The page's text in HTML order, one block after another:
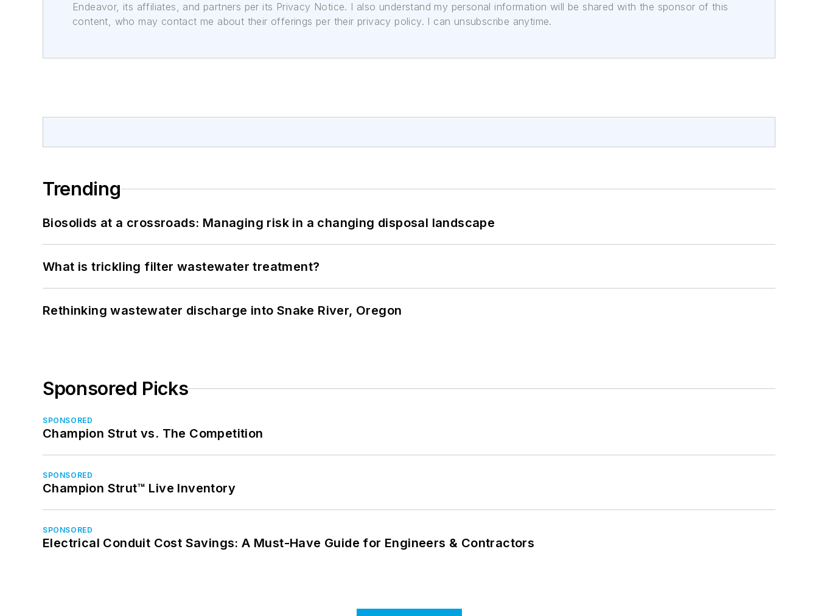
Endeavor, its affiliates, and partners per its Privacy Notice. I also understand my personal information will be shared with the sponsor of this
content, who may contact me about their offerings per their privacy policy. I can unsubscribe anytime.
Trending
Biosolids at a crossroads: Managing risk in a changing disposal landscape
What is trickling filter wastewater treatment?
Rethinking wastewater discharge into Snake River, Oregon
Sponsored Picks
SPONSORED
Champion Strut vs. The Competition
SPONSORED
Champion Strut™ Live Inventory
SPONSORED
Electrical Conduit Cost Savings: A Must-Have Guide for Engineers & Contractors